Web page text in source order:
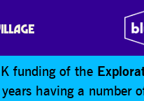
funding of the
having a number